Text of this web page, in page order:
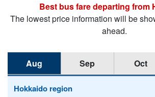
The lowest price information will be
ahead.
Aug Sep Oct
Hokkaido region